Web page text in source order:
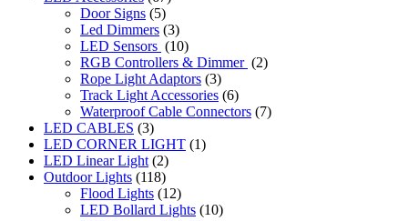
Door Signs (5)
Led Dimmers (3)
LED Sensors (10)
RGB Controllers & Dimmer (2)
Rope Light Adaptors (3)
Track Light Accessories (6)
Waterproof Cable Connectors (7)
LED CABLES (3)
LED CORNER LIGHT (1)
LED Linear Light (2)
Outdoor Lights (118)
Flood Lights (12)
LED Bollard Lights (10)